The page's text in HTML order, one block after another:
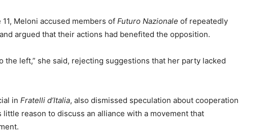
Meloni accused members of Futuro Nazionale of repeatedly
argued that their actions had benefited the opposition.
the left,” she said, rejecting suggestions that her party lacked
in Fratelli d’Italia, also dismissed speculation about cooperation
little reason to discuss an alliance with a movement that